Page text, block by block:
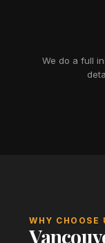
We do a full
WHY CHOOSE